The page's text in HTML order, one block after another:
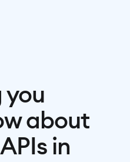
you
about
in